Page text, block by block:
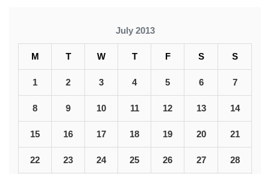
July 2013
M T W T F S S
1 2 3 4 5 6 7
8 9 10 11 12 13 14
15 16 17 18 19 20 21
22 23 24 25 26 27 28